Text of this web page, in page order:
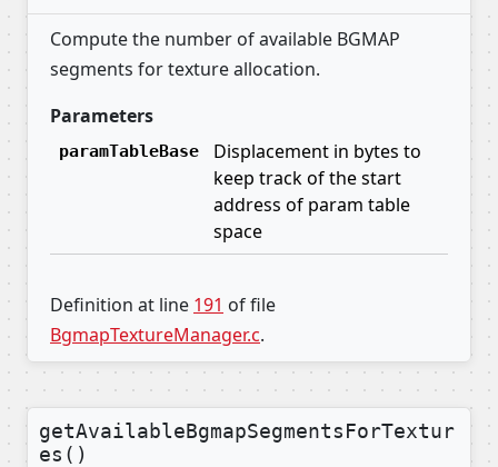
Compute the number of available BGMAP
segments for texture allocation.
Parameters
paramTableBase
Displacement in bytes to
keep track of the start
address of param table
space
Definition at line 191 of file
BgmapTextureManager.c.
getAvailableBgmapSegmentsForTextur
es()